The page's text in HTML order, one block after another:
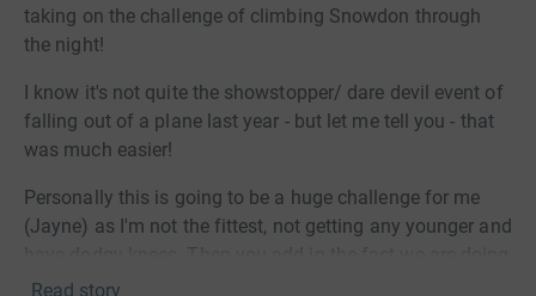
taking on the challenge of climbing Snowdon through
the night!
I know it's not quite the showstopper/ dare devil event of
falling out of a plane last year - but let me tell you - that
was much easier!
Personally this is going to be a huge challenge for me
(Jayne) as I'm not the fittest, not getting any younger and
it in the dark. And on top of all that we are doing it when
Read story